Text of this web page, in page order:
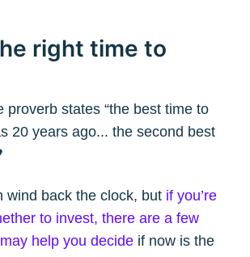
right time to
proverb states “the best time to
20 years ago... the second best
wind back the clock, but if you’re
to invest, there are a few
help you decide if now is the